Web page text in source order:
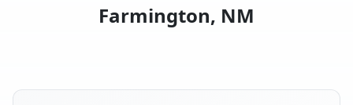
Farmington, NM